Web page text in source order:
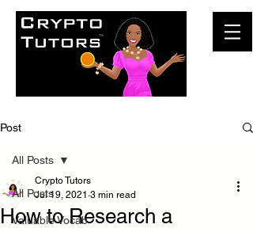
Post
All Posts
Valuable Vocab
All Posts
How to Research a
Crypto Tutors
Jul 19, 2021 3 min read